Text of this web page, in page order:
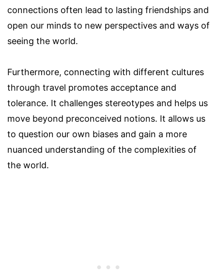
connections often lead to lasting friendships and
open our minds to new perspectives and ways of
seeing the world.
Furthermore, connecting with different cultures
through travel promotes acceptance and
tolerance. It challenges stereotypes and helps us
move beyond preconceived notions. It allows us
to question our own biases and gain a more
nuanced understanding of the complexities of
the world.